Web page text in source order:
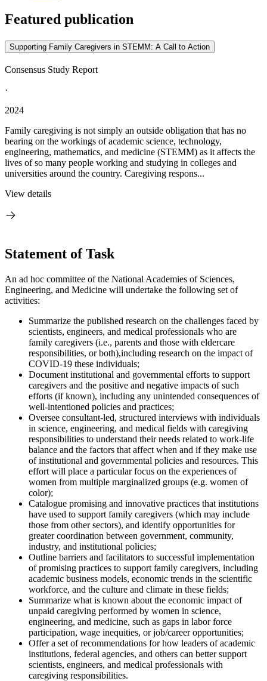
Featured publication
Supporting Family Caregivers in STEMM: A Call to Action
Consensus Study Report
·
2024
Family caregiving is not simply an outside obligation that has no
bearing on the workings of academic science, technology,
engineering, mathematics, and medicine (STEMM) as it affects the
lives of so many people working and studying in colleges and
universities around the country. Caregiving respons...
View details
Statement of Task
An ad hoc committee of the National Academies of Sciences,
Engineering, and Medicine will undertake the following set of
activities:
Summarize the published research on the challenges faced by
scientists, engineers, and medical professionals who are
family caregivers (i.e., parents and those with eldercare
responsibilities, or both),including research on the impact of
COVID-19 these individuals;
Document institutional and governmental efforts to support
caregivers and the positive and negative impacts of such
efforts (if known), including any unintended consequences of
well-intentioned policies and practices;
Oversee consultant-led, structured interviews with individuals
in science, engineering, and medical fields with caregiving
responsibilities to understand their needs related to work-life
balance and the factors that affect when and if they make use
of institutional and governmental policies and resources. This
effort will place a particular focus on the experiences of
women from multiple marginalized groups (e.g. women of
color);
Catalogue promising and innovative practices that institutions
have used to support family caregivers (which may include
those from other sectors), and identify opportunities for
greater coordination between government, community,
industry, and institutional policies;
Outline barriers and facilitators to successful implementation
of promising practices to support family caregivers, including
academic business models, economic trends in the scientific
workforce, and the culture and climate in these fields;
Summarize what is known about the economic impact of
unpaid caregiving performed by women in science,
engineering, and medicine, such as gaps in labor force
participation, wage inequities, or job/career opportunities;
Offer a set of recommendations for how leaders of academic
institutions, federal agencies, and others can better support
scientists, engineers, and medical professionals with
caregiving responsibilities.